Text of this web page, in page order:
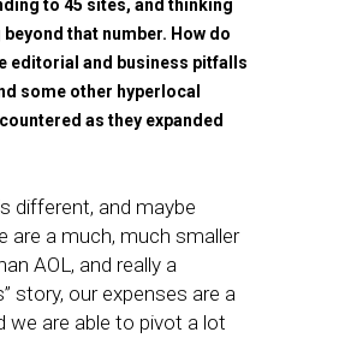
to 45 sites, and thinking
that number. How do
editorial and business pitfalls
some other hyperlocal
as they expanded
different, and maybe
are a much, much smaller
AOL, and really a
story, our expenses are a
we are able to pivot a lot